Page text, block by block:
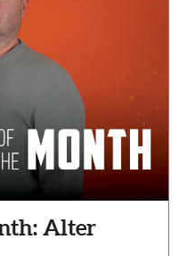
Alter